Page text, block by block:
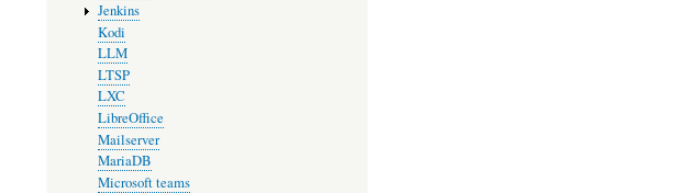
Jenkins
Kodi
LLM
LTSP
LXC
LibreOffice
Mailserver
MariaDB
Microsoft teams